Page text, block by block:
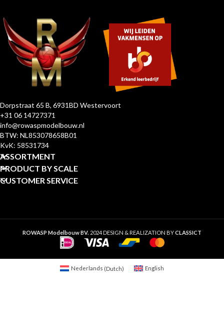
Dorpstraat 65 B, 6931BD Westervoort
+31 06 14727371
info@rowaspmodelbouw.nl
BTW: NL853078658B01
KvK: 58531734
ASSORTMENT
PRODUCT BY SCALE
CUSTOMER SERVICE
ROWASP Modelbouw BV. 2024 DESIGN & REALIZATION BYCLASSICT
Nederlands (Dutch) English